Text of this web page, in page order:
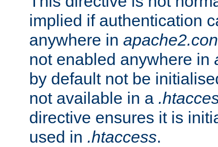
implied if authentication
anywhere in
not enabled anywhere in
by default not be
not available in a
directive ensures it is
used in .htaccess.